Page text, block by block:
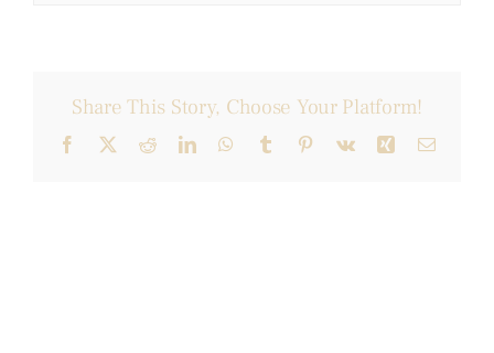
Share This Story, Choose Your Platform!
Facebook
X RedditLinkedInWhatsApp
Tumblr Pinterest
Vk Xing Email